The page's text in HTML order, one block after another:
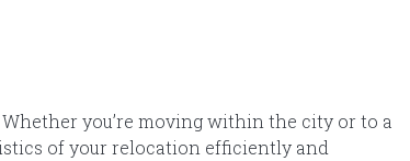
you’re moving within the city or to a
of your relocation efficiently and